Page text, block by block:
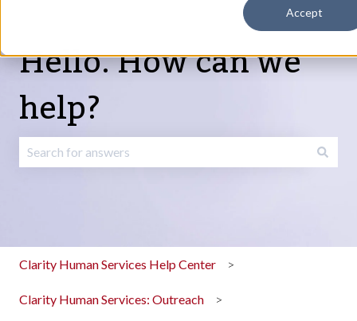
Accept
Hello. How can we
help?
Clarity Human Services Help Center
Clarity Human Services: Outreach